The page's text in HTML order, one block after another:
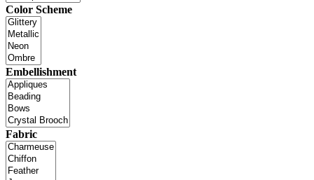
Color Scheme
Embellishment
Fabric